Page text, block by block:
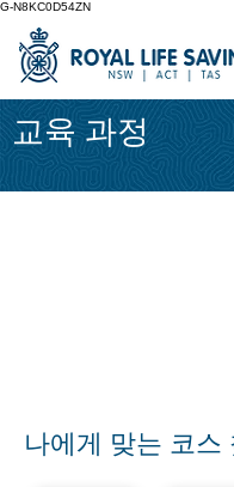
G-N8KC0D54ZN
교육 과정
나에게 맞는 코스